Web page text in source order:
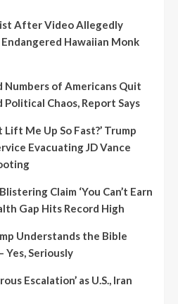
After Video Allegedly
Hawaiian Monk
Numbers of Americans Quit
Political Chaos, Report Says
Lift Me Up So Fast?’ Trump
Evacuating JD Vance
Claim ‘You Can’t Earn
Gap Hits Record High
Understands the Bible
Yes, Seriously
Escalation’ as U.S., Iran